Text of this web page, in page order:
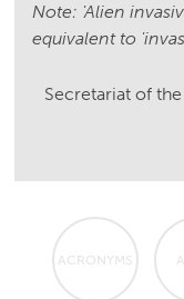
Note: 'Alien
equivalent to
Secretariat of
ACRONYMS